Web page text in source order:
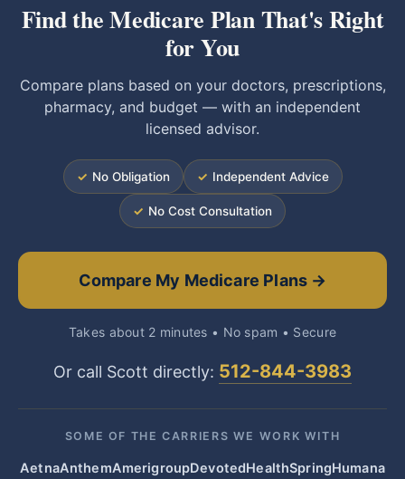
Find the Medicare Plan That's Right
for You
Compare plans based on your doctors, prescriptions,
pharmacy, and budget — with an independent
licensed advisor.
✓ No Obligation ✓ Independent Advice
✓ No Cost Consultation
Compare My Medicare Plans →
Takes about 2 minutes • No spam • Secure
Or call Scott directly: 512-844-3983
SOME OF THE CARRIERS WE WORK WITH
AetnaAnthemAmerigroupDevotedHealthSpringHumana